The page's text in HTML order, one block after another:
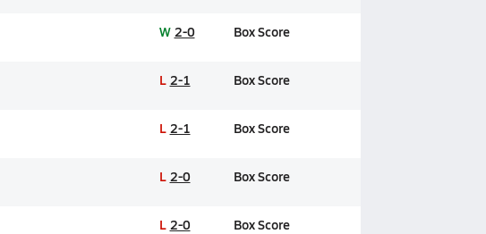
W 2-0 Box Score
L 2-1 Box Score
L 2-1 Box Score
L 2-0 Box Score
L 2-0 Box Score